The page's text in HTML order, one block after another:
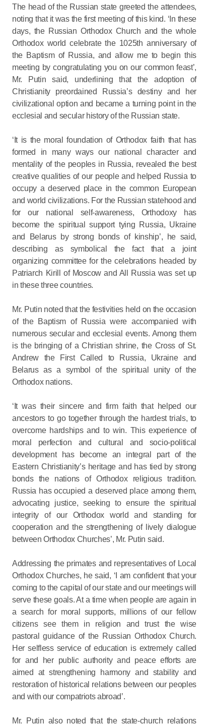
The head of the Russian state greeted the attendees,
noting that it was the first meeting of this kind. ‘In these
days, the Russian Orthodox Church and the whole
Orthodox world celebrate the 1025th anniversary of
the Baptism of Russia, and allow me to begin this
meeting by congratulating you on our common feast’,
Mr. Putin said, underlining that the adoption of
Christianity preordained Russia’s destiny and her
civilizational option and became a turning point in the
ecclesial and secular history of the Russian state.
‘It is the moral foundation of Orthodox faith that has
formed in many ways our national character and
mentality of the peoples in Russia, revealed the best
creative qualities of our people and helped Russia to
occupy a deserved place in the common European
and world civilizations. For the Russian statehood and
for our national self-awareness, Orthodoxy has
become the spiritual support tying Russia, Ukraine
and Belarus by strong bonds of kinship’, he said,
describing as symbolical the fact that a joint
organizing committee for the celebrations headed by
Patriarch Kirill of Moscow and All Russia was set up
in these three countries.
Mr. Putin noted that the festivities held on the occasion
of the Baptism of Russia were accompanied with
numerous secular and ecclesial events. Among them
is the bringing of a Christian shrine, the Cross of St.
Andrew the First Called to Russia, Ukraine and
Belarus as a symbol of the spiritual unity of the
Orthodox nations.
‘It was their sincere and firm faith that helped our
ancestors to go together through the hardest trials, to
overcome hardships and to win. This experience of
moral perfection and cultural and socio-political
development has become an integral part of the
Eastern Christianity’s heritage and has tied by strong
bonds the nations of Orthodox religious tradition.
Russia has occupied a deserved place among them,
advocating justice, seeking to ensure the spiritual
integrity of our Orthodox world and standing for
cooperation and the strengthening of lively dialogue
between Orthodox Churches’, Mr. Putin said.
Addressing the primates and representatives of Local
Orthodox Churches, he said, ‘I am confident that your
coming to the capital of our state and our meetings will
serve these goals. At a time when people are again in
a search for moral supports, millions of our fellow
citizens see them in religion and trust the wise
pastoral guidance of the Russian Orthodox Church.
Her selfless service of education is extremely called
for and her public authority and peace efforts are
aimed at strengthening harmony and stability and
restoration of historical relations between our peoples
and with our compatriots abroad’.
Mr. Putin also noted that the state-church relations